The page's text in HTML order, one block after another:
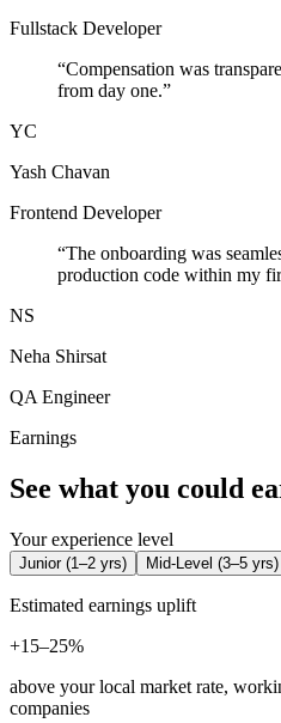
Fullstack Developer
“Compensation was
from day one.”
YC
Yash Chavan
Frontend Developer
“The onboarding was
production code within my
NS
Neha Shirsat
QA Engineer
Earnings
See what you could
Your experience level
Junior(1–2 yrs) Mid-Level (3–5 yrs)
Estimated earnings uplift
+15–25%
above your local market rate,
companies